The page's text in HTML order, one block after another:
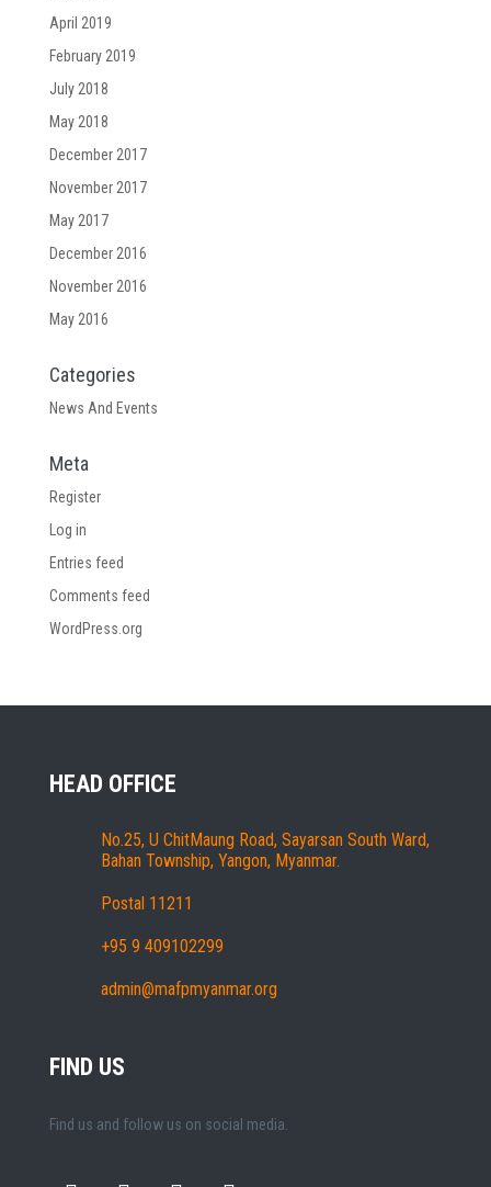
April 2019
February 2019
July 2018
May 2018
December 2017
November 2017
May 2017
December 2016
November 2016
May 2016
Categories
News And Events
Meta
Register
Log in
Entries feed
Comments feed
WordPress.org
HEAD OFFICE
No.25, U ChitMaung Road, Sayarsan South Ward,
Bahan Township, Yangon, Myanmar.
Postal 11211
+95 9 409102299
admin@mafpmyanmar.org
FIND US
Find us and follow us on social media.